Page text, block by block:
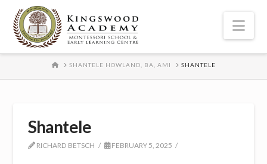
HOMESHANTELE HOWLAND, BA, AMI SHANTELE
Shantele
RICHARD BETSCH FEBRUARY 5, 2025